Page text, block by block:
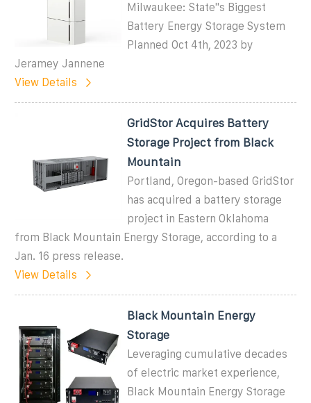
Milwaukee: State''s Biggest
Battery Energy Storage System
Planned Oct 4th, 2023 by
Jeramey Jannene
View Details
GridStor Acquires Battery
Storage Project from Black
Mountain
Portland, Oregon-based GridStor
has acquired a battery storage
project in Eastern Oklahoma
from Black Mountain Energy Storage, according to a
Jan. 16 press release.
View Details
Black Mountain Energy
Storage
Leveraging cumulative decades
of electric market experience,
Black Mountain Energy Storage